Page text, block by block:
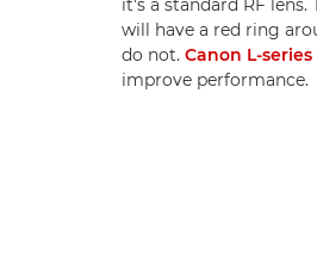
it's a standard RF lens.
will have a red ring
do not. Canon L-
improve performance.